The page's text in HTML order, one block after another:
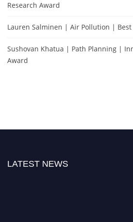
Research Award
Lauren Salminen | Air Pollution | Best
Sushovan Khatua | Path Planning |
Award
LATEST NEWS